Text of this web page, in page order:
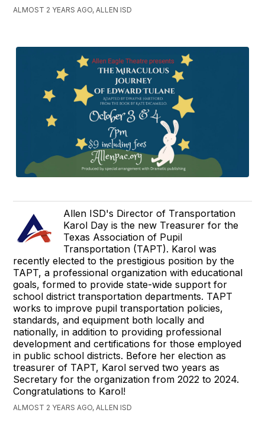
ALMOST 2 YEARS AGO, ALLEN ISD
Allen ISD's Director of Transportation
Karol Day is the new Treasurer for the
Texas Association of Pupil
Transportation (TAPT). Karol was
recently elected to the prestigious position by the
TAPT, a professional organization with educational
goals, formed to provide state-wide support for
school district transportation departments. TAPT
works to improve pupil transportation policies,
standards, and equipment both locally and
nationally, in addition to providing professional
development and certifications for those employed
in public school districts. Before her election as
treasurer of TAPT, Karol served two years as
Secretary for the organization from 2022 to 2024.
Congratulations to Karol!
ALMOST 2 YEARS AGO, ALLEN ISD